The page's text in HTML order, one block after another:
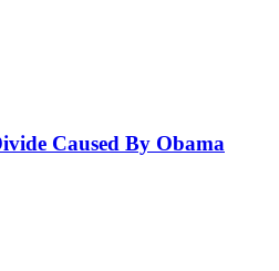
Caused By Obama